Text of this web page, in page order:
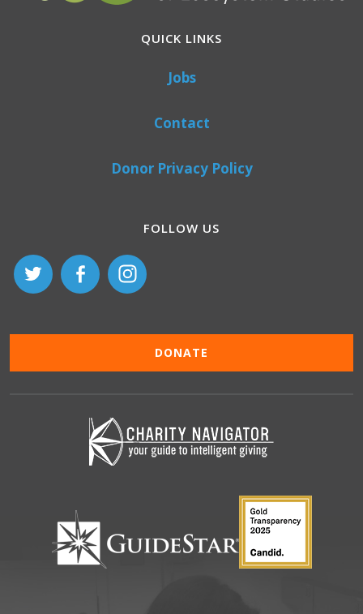
QUICK LINKS
Jobs
Contact
Donor Privacy Policy
FOLLOW US
DONATE